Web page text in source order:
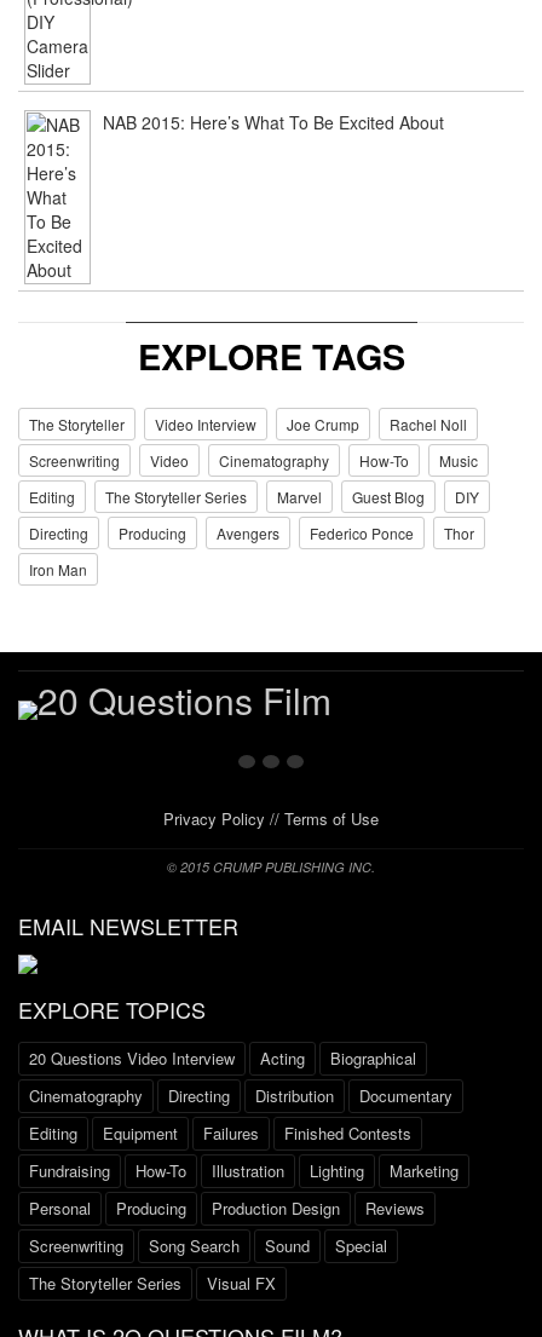
NAB 2015: Here’s What To Be Excited About
EXPLORE TAGS
The Storyteller Video Interview Joe Crump
Rachel Noll
Screenwriting
Video Cinematography How-To
Music
Editing
The Storyteller Series Marvel Guest Blog
DIY
Directing
Producing Avengers Federico Ponce
Thor
Iron Man
Privacy Policy // Terms of Use
© 2015 CRUMP PUBLISHING INC.
EMAIL NEWSLETTER
EXPLORE TOPICS
20 Questions Video Interview Acting
Biographical
Cinematography
Directing Distribution
Documentary
Editing
Equipment Failures
Finished Contests
Fundraising
How-To Illustration Lighting
Marketing
Personal
Producing Production Design
Reviews
Screenwriting
Song Search Sound
Special
The Storyteller Series
Visual FX